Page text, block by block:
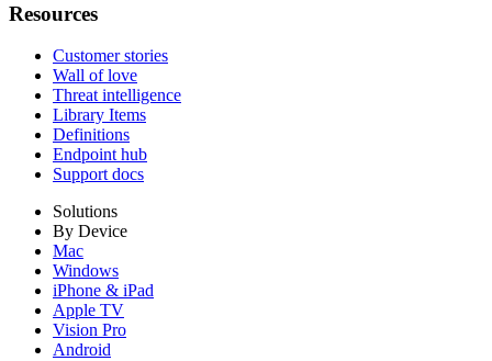
Resources
Customer stories
Wall of love
Threat intelligence
Library Items
Definitions
Endpoint hub
Support docs
Solutions
By Device
Mac
Windows
iPhone & iPad
Apple TV
Vision Pro
Android